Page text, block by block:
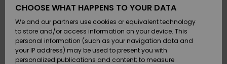
Shoes &
Flip-Flops
Surf
Shoes &
Flip-Flops
Surf
Highlights
Snow
SURF
Highlights
SNOW
Women
Snow Shop
Outlet
Women
Payment
Gift Card
CHOOSE WHAT HAPPENS TO YOUR DATA
We and our partners use cookies or equivalent technology
to store and/or access information on your device. This
personal information (such as your navigation data and
your IP address) may be used to present you with
personalized publications and content; to measure